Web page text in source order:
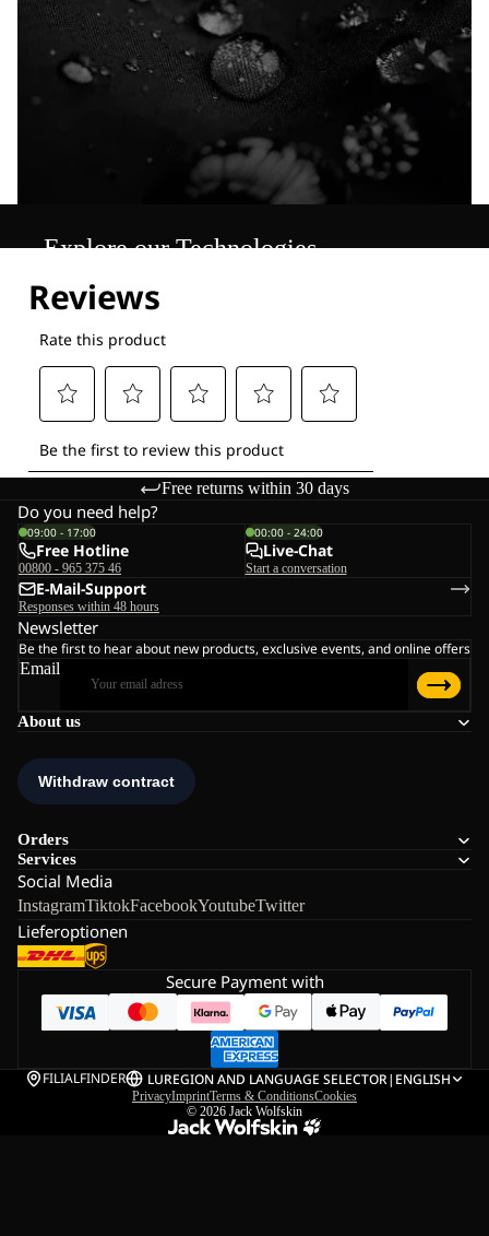
Explore our Technologies
Free returns within 30 days
About us
Orders
Services
Social Media
InstagramTiktokFacebookYoutubeTwitter
Lieferoptionen
Do you need help?
09:00 - 17:00
Free Hotline
00800 - 965 375 46
00:00 - 24:00
Live-Chat
Start a conversation
E-Mail-Support
Responses within 48 hours
Newsletter
Be the first to hear about new products, exclusive events, and online offers
Email
Secure Payment with
FILIALFINDER LUREGION AND LANGUAGE SELECTOR| ENGLISH
PrivacyImprintTerms & ConditionsCookies
© 2026 Jack Wolfskin